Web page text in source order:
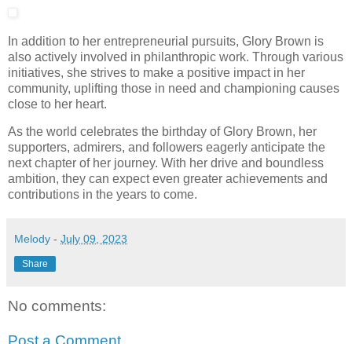
In addition to her entrepreneurial pursuits, Glory Brown is
also actively involved in philanthropic work. Through various
initiatives, she strives to make a positive impact in her
community, uplifting those in need and championing causes
close to her heart.
As the world celebrates the birthday of Glory Brown, her
supporters, admirers, and followers eagerly anticipate the
next chapter of her journey. With her drive and boundless
ambition, they can expect even greater achievements and
contributions in the years to come.
Melody - July 09, 2023
Share
No comments:
Post a Comment